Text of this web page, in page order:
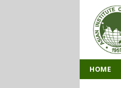
HOME